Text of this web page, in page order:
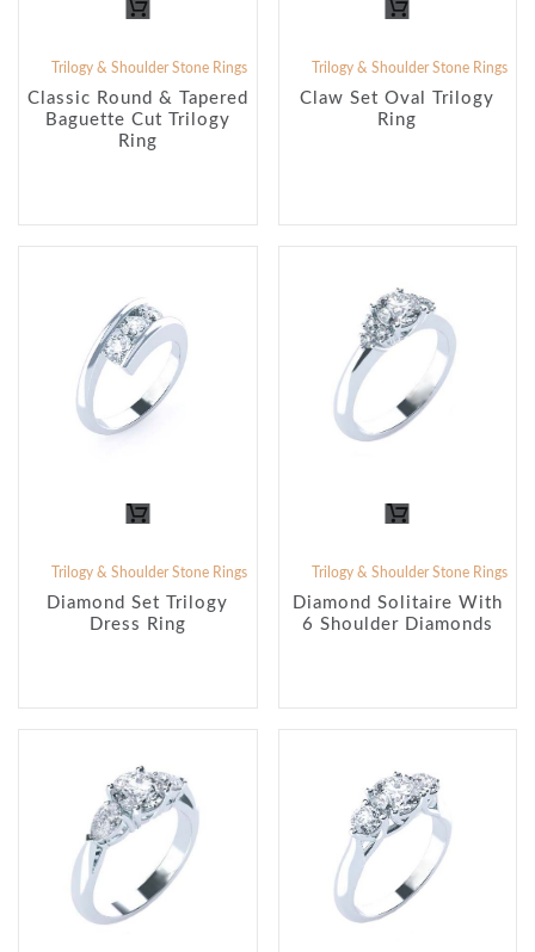
Trilogy & Shoulder Stone Rings
Classic Round & Tapered
Baguette Cut Trilogy
Ring
Trilogy & Shoulder Stone Rings
Claw Set Oval Trilogy
Ring
Trilogy & Shoulder Stone Rings
Diamond Set Trilogy
Dress Ring
Trilogy & Shoulder Stone Rings
Diamond Solitaire With
6 Shoulder Diamonds